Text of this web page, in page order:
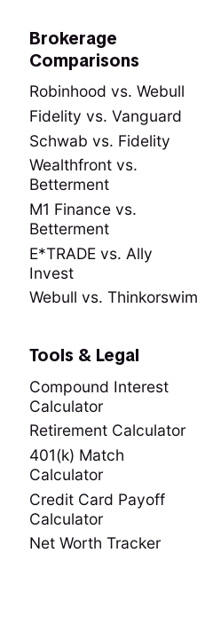
Brokerage
Comparisons
Robinhood vs. Webull
Fidelity vs. Vanguard
Schwab vs. Fidelity
Wealthfront vs.
Betterment
M1 Finance vs.
Betterment
E*TRADE vs. Ally
Invest
Webull vs. Thinkorswim
Tools & Legal
Compound Interest
Calculator
Retirement Calculator
401(k) Match
Calculator
Credit Card Payoff
Calculator
Net Worth Tracker